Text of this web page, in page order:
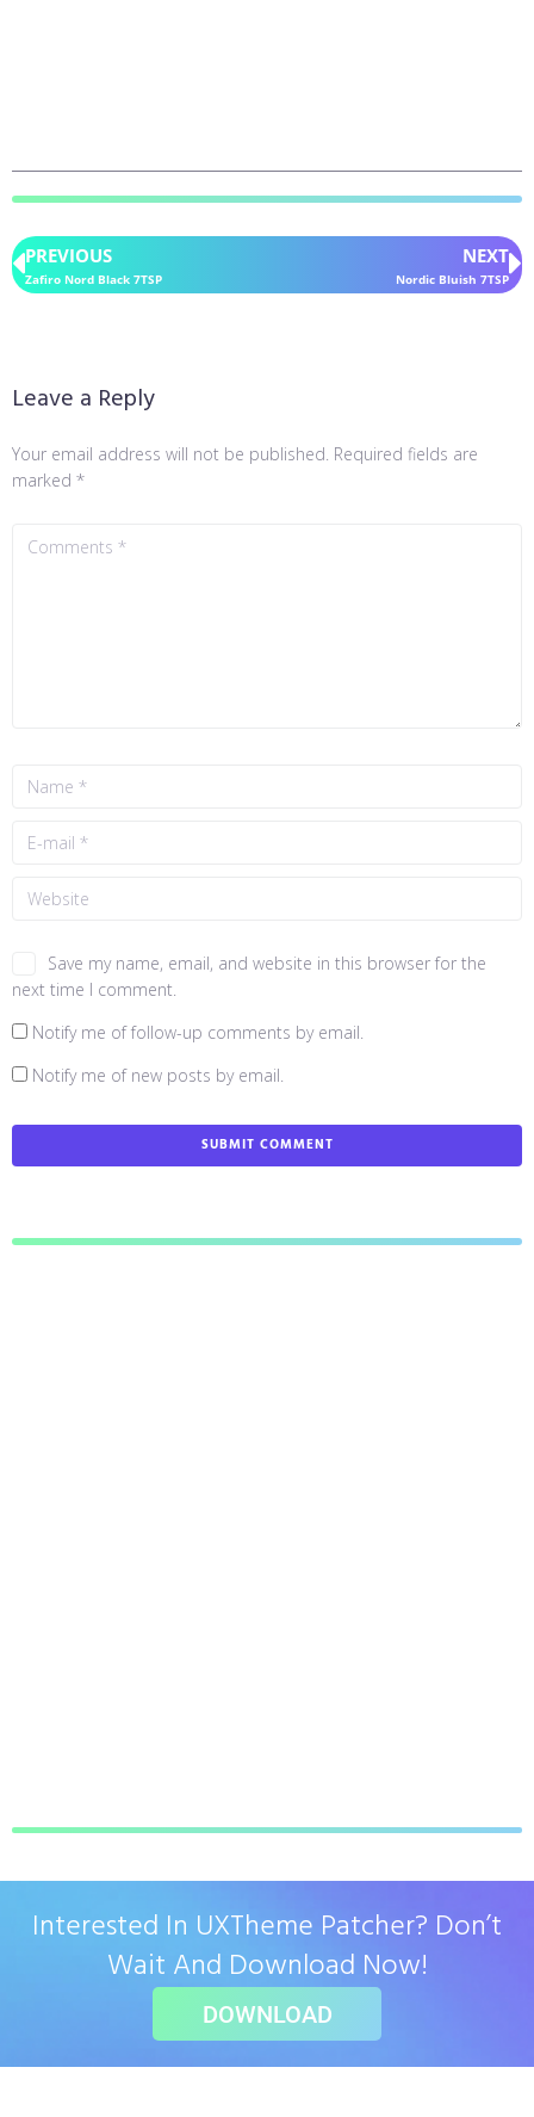
PREVIOUS
Zafiro Nord Black 7TSP
NEXT
Nordic Bluish 7TSP
Leave a Reply
Your email address will not be published. Required fields are
marked *
Save my name, email, and website in this browser for the
next time I comment.
Notify me of follow-up comments by email.
Notify me of new posts by email.
Interested In UXTheme Patcher? Don’t
Wait And Download Now!
DOWNLOAD